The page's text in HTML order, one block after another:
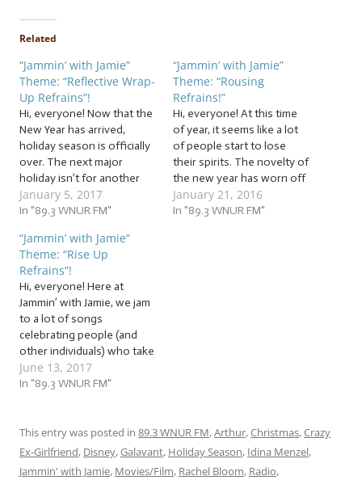
Related
“Jammin’ with Jamie”
Theme: “Reflective Wrap-
Up Refrains”!
Hi, everyone! Now that the
New Year has arrived,
holiday season is officially
over. The next major
holiday isn’t for another
month, and it’s a divisive
one, to say the least! Until
between” time: fresh off a
series of tightly-packed
holidays, still in the midst…
January 5, 2017
In "89.3 WNUR FM"
“Jammin’ with Jamie”
Theme: “Rousing
Refrains!”
Hi, everyone! At this time
of year, it seems like a lot
of people start to lose
their spirits. The novelty of
the new year has worn off
and they start giving up on
their resolutions. The
January 21, 2016
In "89.3 WNUR FM"
“Jammin’ with Jamie”
Theme: “Rise Up
Refrains”!
Hi, everyone! Here at
Jammin’ with Jamie, we jam
to a lot of songs
celebrating people (and
other individuals) who take
a stand. So I’ve decided to
gather a whole group of
week, we’re jammin’ to
songs about individuals
and groups of…
June 13, 2017
In "89.3 WNUR FM"
This entry was posted in 89.3 WNUR FM,Arthur,Christmas,Crazy
Ex-Girlfriend, Disney,Galavant, Holiday Season, Idina Menzel,
Jammin' with Jamie, Movies/Film, Rachel Bloom, Radio,